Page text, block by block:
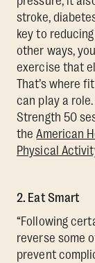
stroke,
key to
other ways,
exercise that
That’s where
can play a
Strength 50
theAmerican
Physical
2. Eat Smart
“Following
reverse some
prevent